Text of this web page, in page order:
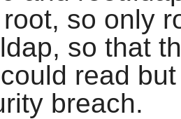
so only
so that
read
breach.